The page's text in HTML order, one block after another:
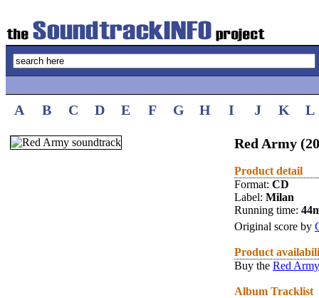
A B C D E F G H I J K L
Red Army
Product detail
Format: CD
Label: Milan
Running time:
Original score by
Product
Buy the Red
Album Tracklist